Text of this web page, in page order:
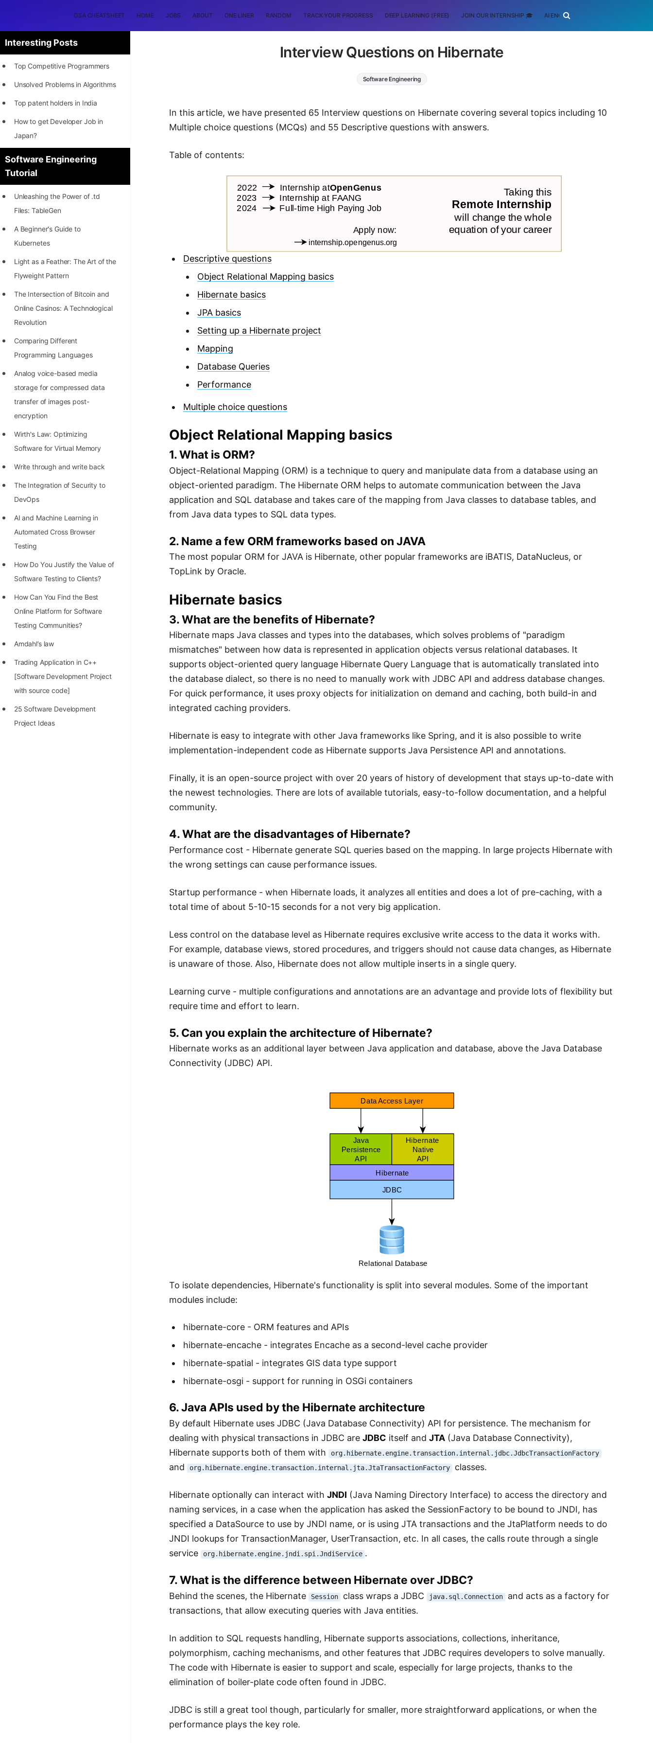
DSA CHEATSHEET HOME JOBS ABOUT ONE LINER RANDOM TRACK YOUR PROGRESS DEEP LEARNING (FREE) JOIN OUR INTERNSHIP 🎓 AI ENGINEERING
Interesting Posts
Top Competitive Programmers
Unsolved Problems in Algorithms
Top patent holders in India
How to get Developer Job in
Japan?
[INTERNSHIP]
STORY: Most Profitable Software
Patents
Most Dangerous Line of Code 💀
Age of All Programming
Languages
How to earn money online as a
Programmer?
STORY: Kolmogorov N^2
Conjecture Disproved
STORY: man who refused $1M
for his discovery
STORY: Man behind VIM
STORY: Galactic algorithm
List of 50+ Binary Tree Problems
List of 100+ Dynamic
Programming Problems
List of 50+ Array Problems
11 Greedy Algorithm Problems
[MUST]
List of 50+ Linked List Problems
100+ Graph Algorithms and
Techniques
Software Engineering
Tutorial
Unleashing the Power of .td
Files: TableGen
A Beginner's Guide to
Kubernetes
Light as a Feather: The Art of the
Flyweight Pattern
The Intersection of Bitcoin and
Online Casinos: A Technological
Revolution
Comparing Different
Programming Languages
Analog voice-based media
storage for compressed data
transfer of images post-
encryption
Wirth's Law: Optimizing
Software for Virtual Memory
Write through and write back
The Integration of Security to
DevOps
AI and Machine Learning in
Automated Cross Browser
Testing
Hоw Dо Yоu Justify the Vаlue оf
Sоftwаre Testing tо Clients?
How Can You Find the Best
Online Platform for Software
Testing Communities?
Amdahl’s law
Trading Application in C++
[Software Development Project
with source code]
25 Software Development
Project Ideas
Interview Questions on Hibernate
Software Engineering
In this article, we have presented 65 Interview questions on Hibernate covering several topics including 10
Multiple choice questions (MCQs) and 55 Descriptive questions with answers.
Table of contents:
Descriptive questions
Object Relational Mapping basics
Hibernate basics
JPA basics
Setting up a Hibernate project
Mapping
Database Queries
Performance
Multiple choice questions
Object Relational Mapping basics
1. What is ORM?
Object-Relational Mapping (ORM) is a technique to query and manipulate data from a database using an
object-oriented paradigm. The Hibernate ORM helps to automate communication between the Java
application and SQL database and takes care of the mapping from Java classes to database tables, and
from Java data types to SQL data types.
2. Name a few ORM frameworks based on JAVA
The most popular ORM for JAVA is Hibernate, other popular frameworks are iBATIS, DataNucleus, or
TopLink by Oracle.
Hibernate basics
3. What are the benefits of Hibernate?
Hibernate maps Java classes and types into the databases, which solves problems of "paradigm
mismatches" between how data is represented in application objects versus relational databases. It
supports object-oriented query language Hibernate Query Language that is automatically translated into
the database dialect, so there is no need to manually work with JDBC API and address database changes.
For quick performance, it uses proxy objects for initialization on demand and caching, both build-in and
integrated caching providers.
Hibernate is easy to integrate with other Java frameworks like Spring, and it is also possible to write
implementation-independent code as Hibernate supports Java Persistence API and annotations.
Finally, it is an open-source project with over 20 years of history of development that stays up-to-date with
the newest technologies. There are lots of available tutorials, easy-to-follow documentation, and a helpful
community.
4. What are the disadvantages of Hibernate?
Performance cost - Hibernate generate SQL queries based on the mapping. In large projects Hibernate with
the wrong settings can cause performance issues.
Startup performance - when Hibernate loads, it analyzes all entities and does a lot of pre-caching, with a
total time of about 5-10-15 seconds for a not very big application.
Less control on the database level as Hibernate requires exclusive write access to the data it works with.
For example, database views, stored procedures, and triggers should not cause data changes, as Hibernate
is unaware of those. Also, Hibernate does not allow multiple inserts in a single query.
Learning curve - multiple configurations and annotations are an advantage and provide lots of flexibility but
require time and effort to learn.
5. Can you explain the architecture of Hibernate?
Hibernate works as an additional layer between Java application and database, above the Java Database
Connectivity (JDBC) API.
To isolate dependencies, Hibernate's functionality is split into several modules. Some of the important
modules include:
hibernate-core - ORM features and APIs
hibernate-encache - integrates Encache as a second-level cache provider
hibernate-spatial - integrates GIS data type support
hibernate-osgi - support for running in OSGi containers
6. Java APIs used by the Hibernate architecture
By default Hibernate uses JDBC (Java Database Connectivity) API for persistence. The mechanism for
dealing with physical transactions in JDBC areJDBC itself andJTA (Java Database Connectivity),
Hibernate supports both of them with org.hibernate.engine.transaction.internal.jdbc.JdbcTransactionFactory
and org.hibernate.engine.transaction.internal.jta.JtaTransactionFactory classes.
Hibernate optionally can interact withJNDI (Java Naming Directory Interface) to access the directory and
naming services, in a case when the application has asked the SessionFactory to be bound to JNDI, has
specified a DataSource to use by JNDI name, or is using JTA transactions and the JtaPlatform needs to do
JNDI lookups for TransactionManager, UserTransaction, etc. In all cases, the calls route through a single
service org.hibernate.engine.jndi.spi.JndiService .
7. What is the difference between Hibernate over JDBC?
Behind the scenes, the Hibernate Session class wraps a JDBC java.sql.Connection
and acts as a factory for
transactions, that allow executing queries with Java entities.
In addition to SQL requests handling, Hibernate supports associations, collections, inheritance,
polymorphism, caching mechanisms, and other features that JDBC requires developers to solve manually.
The code with Hibernate is easier to support and scale, especially for large projects, thanks to the
elimination of boiler-plate code often found in JDBC.
JDBC is still a great tool though, particularly for smaller, more straightforward applications, or when the
performance plays the key role.